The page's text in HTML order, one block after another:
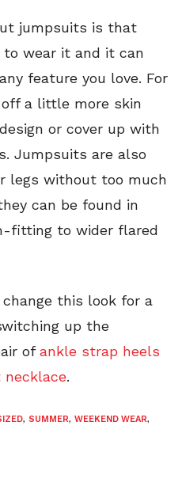
jumpsuits is that
to wear it and it can
feature you love. For
a little more skin
or cover up with
Jumpsuits are also
legs without too much
can be found in
fitting to wider flared
change this look for a
up the
ofankle strap heels
.
, SUMMER, WEEKEND WEAR,